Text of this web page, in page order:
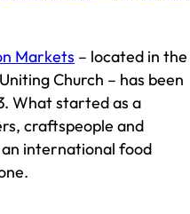
Markets – located in the
Church – has been
What started as a
craftspeople and
international food